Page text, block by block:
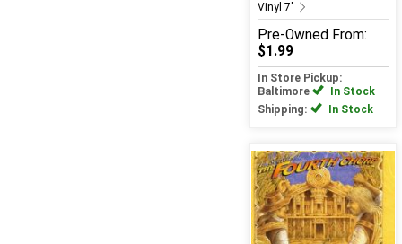
Vinyl 7"
Pre-Owned From:
$1.99
In Store Pickup:
Baltimore
In Stock
Shipping:
In Stock